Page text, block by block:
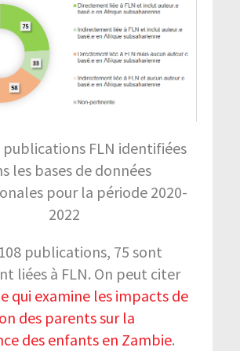
publications FLN identifiées
les bases de données
pour la période 2020-
2022
publications, 75 sont
liées à FLN. On peut citer
qui examine les impacts de
des parents sur la
des enfants en Zambie.